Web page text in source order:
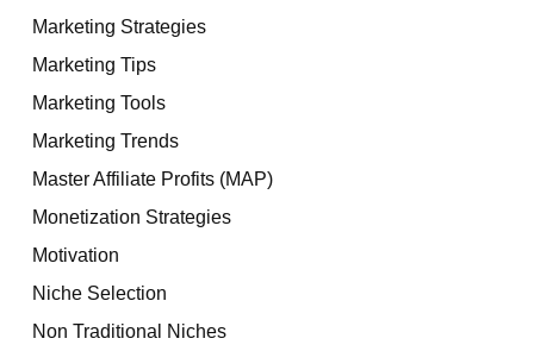
Marketing Strategies
Marketing Tips
Marketing Tools
Marketing Trends
Master Affiliate Profits (MAP)
Monetization Strategies
Motivation
Niche Selection
Non Traditional Niches